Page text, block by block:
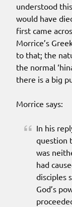
understood
would have
first came
Morrice’s
to that; the
the normal
there is a big
Morrice says:
In his
question
was
had
disciples
God’s